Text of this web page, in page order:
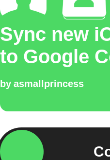
Sync new
to Google
by asmallprincess